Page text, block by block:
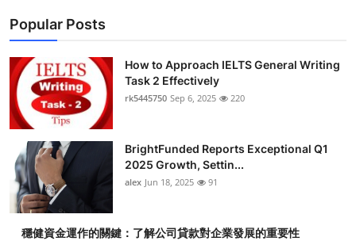
Popular Posts
How to Approach IELTS General Writing
Task 2 Effectively
rk5445750 Sep 6, 2025 220
BrightFunded Reports Exceptional Q1
2025 Growth, Settin...
alex Jun 18, 2025 91
穩健資金運作的關鍵：了解公司貸款對企業發展的重要性